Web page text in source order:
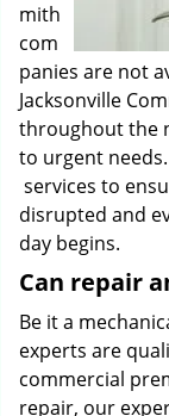
mith
com
panies are not
Jacksonville
throughout the
to urgent
services to
disrupted and
day begins.
Can repair
Be it a
experts are
commercial
repair, our